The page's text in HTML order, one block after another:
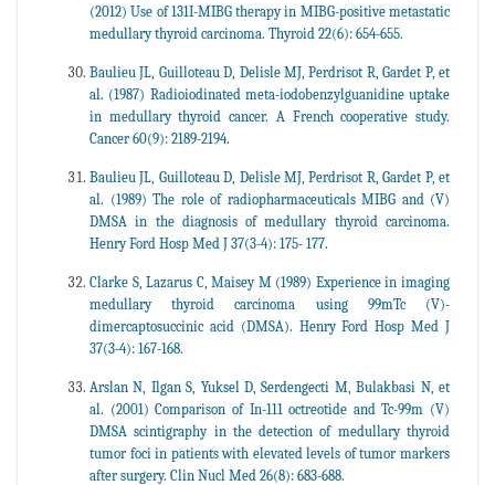
(2012) Use of 131I-MIBG therapy in MIBG-positive metastatic
medullary thyroid carcinoma. Thyroid 22(6): 654-655.
Baulieu JL, Guilloteau D, Delisle MJ, Perdrisot R, Gardet P, et
al. (1987) Radioiodinated meta-iodobenzylguanidine uptake
in medullary thyroid cancer. A French cooperative study.
Cancer 60(9): 2189-2194.
Baulieu JL, Guilloteau D, Delisle MJ, Perdrisot R, Gardet P, et
al. (1989) The role of radiopharmaceuticals MIBG and (V)
DMSA in the diagnosis of medullary thyroid carcinoma.
Henry Ford Hosp Med J 37(3-4): 175- 177.
Clarke S, Lazarus C, Maisey M (1989) Experience in imaging
medullary thyroid carcinoma using 99mTc (V)-
dimercaptosuccinic acid (DMSA). Henry Ford Hosp Med J
37(3-4): 167-168.
Arslan N, Ilgan S, Yuksel D, Serdengecti M, Bulakbasi N, et
al. (2001) Comparison of In-111 octreotide and Tc-99m (V)
DMSA scintigraphy in the detection of medullary thyroid
tumor foci in patients with elevated levels of tumor markers
after surgery. Clin Nucl Med 26(8): 683-688.